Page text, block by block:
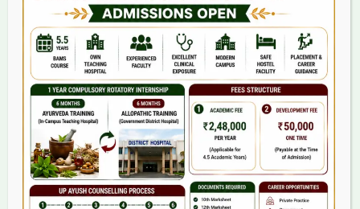
Home
About Us
9(2) Of NCISM MSR
College
BAMS Course
Hosital
Grievance
Contact